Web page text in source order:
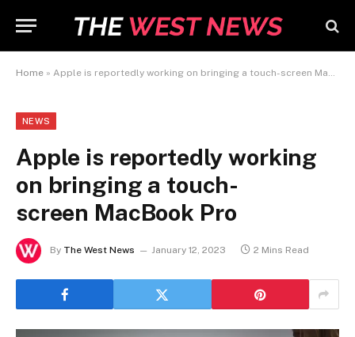
Home » Apple is reportedly working on bringing a touch-screen MacBook Pro
NEWS
Apple is reportedly working
on bringing a touch-
screen MacBook Pro
By The West News January 12, 2023 2 Mins Read